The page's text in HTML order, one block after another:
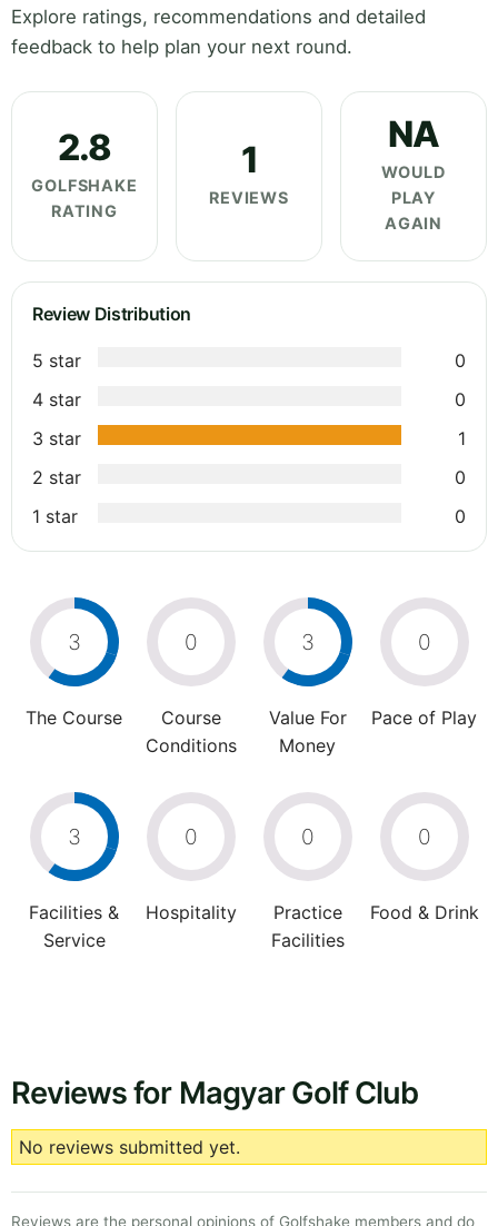
Explore ratings, recommendations and detailed
feedback to help plan your next round.
2.8
GOLFSHAKE
RATING
1
REVIEWS
NA
WOULD
PLAY
AGAIN
Review Distribution
5 star
0
4 star
0
3 star
1
2 star
0
1 star
0
3
The Course
0
Course
Conditions
3
Value For
Money
0
Pace of Play
3
Facilities &
Service
0
Hospitality
0
Practice
Facilities
0
Food & Drink
Reviews for Magyar Golf Club
No reviews submitted yet.
Reviews are the personal opinions of Golfshake members and do